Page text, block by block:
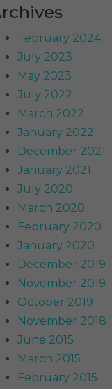
February 2024
July 2023
May 2023
July 2022
March 2022
January 2022
December 2021
January 2021
July 2020
March 2020
February 2020
January 2020
December 2019
November 2019
October 2019
November 2018
June 2015
March 2015
February 2015